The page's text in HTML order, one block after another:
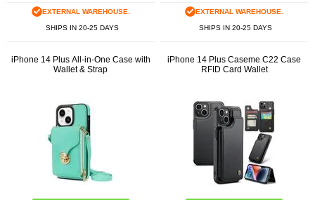
EXTERNAL WAREHOUSE.
SHIPS IN 20-25 DAYS
EXTERNAL WAREHOUSE.
SHIPS IN 20-25 DAYS
iPhone 14 Plus All-in-One Case with
Wallet & Strap
iPhone 14 Plus Caseme C22 Case
RFID Card Wallet